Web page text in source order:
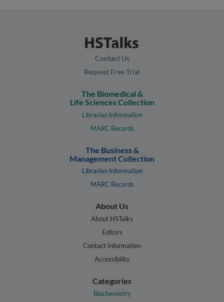
Contact Us
Request Free Trial
The Biomedical &
Life Sciences Collection
Librarian Information
MARC Records
The Business &
Management Collection
Librarian Information
MARC Records
About Us
About HSTalks
Editors
Contact Information
Accessibility
Categories
Biochemistry